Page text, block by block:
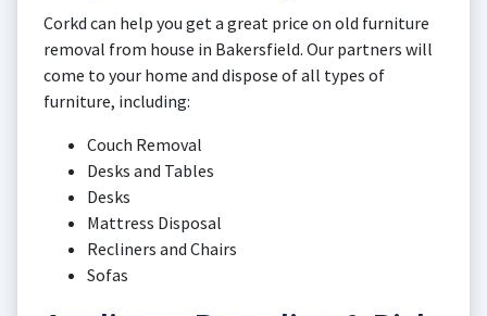
Corkd can help you get a great price on old furniture
removal from house in Bakersfield. Our partners will
come to your home and dispose of all types of
furniture, including:
Couch Removal
Desks and Tables
Desks
Mattress Disposal
Recliners and Chairs
Sofas